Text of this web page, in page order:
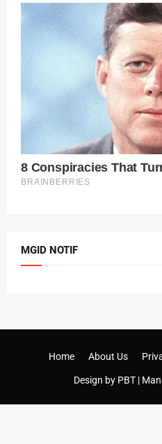
MGID NOTIF
Design by PBT|
Home About Us